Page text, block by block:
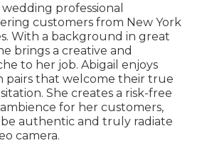
professional
customers from New York
With a background in great
brings a creative and
to her job. Abigail enjoys
pairs that welcome their true
She creates a risk-free
for her customers,
authentic and truly radiate
camera.